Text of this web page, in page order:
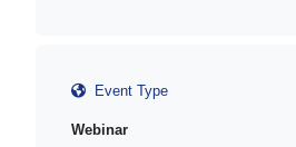
Event Type
Webinar